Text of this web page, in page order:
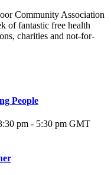
Community Association
of fantastic free health
charities and not-for-
People
pm - 5:30 pm GMT